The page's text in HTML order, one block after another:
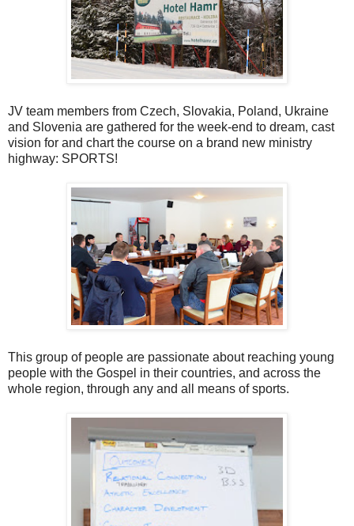
JV team members from Czech, Slovakia, Poland, Ukraine
and Slovenia are gathered for the week-end to dream, cast
vision for and chart the course on a brand new ministry
highway: SPORTS!
This group of people are passionate about reaching young
people with the Gospel in their countries, and across the
whole region, through any and all means of sports.